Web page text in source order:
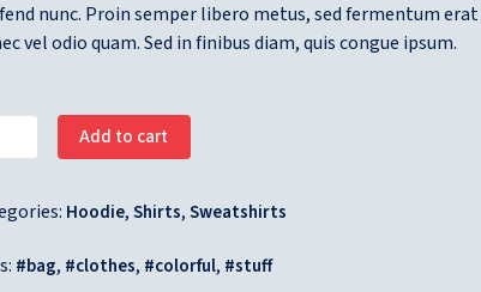
nunc. Proin semper libero metus, sed fermentum
vel odio quam. Sed in finibus diam, quis congue ipsum.
Add to cart
Hoodie,Shirts,Sweatshirts
bag, clothes, colorful, stuff